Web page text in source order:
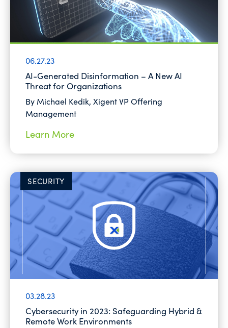
06.27.23
AI-Generated Disinformation – A New AI
Threat for Organizations
By Michael Kedik, Xigent VP Offering
Management
Learn More
SECURITY
03.28.23
Cybersecurity in 2023: Safeguarding Hybrid &
Remote Work Environments